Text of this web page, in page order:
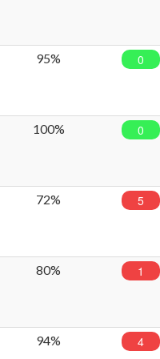
95% 0
100% 0
72% 5
80% 1
94% 4